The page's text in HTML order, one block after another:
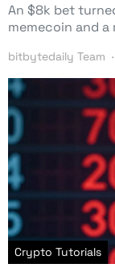
An $8k bet
memecoin and
bitbytedaily Team
Crypto Tutorials